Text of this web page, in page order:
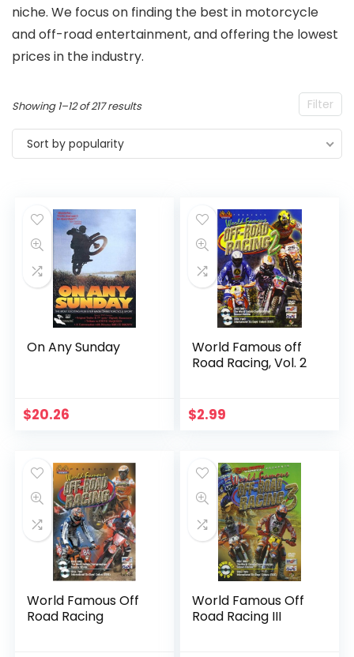
niche. We focus on finding the best in motorcycle
and off-road entertainment, and offering the lowest
prices in the industry.
Filter
Showing 1–12 of 217 resultsSorted
by
Sort by popularity
On Any Sunday
$20.26
World Famous off
Road Racing, Vol. 2
$2.99
World Famous Off
Road Racing
World Famous Off
Road Racing III